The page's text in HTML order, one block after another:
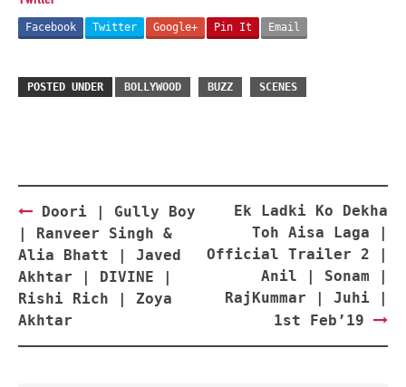
Facebook Twitter Google+ Pin It Email
POSTED UNDER BOLLYWOOD BUZZ SCENES
Post
navigation
Doori | Gully Boy
| Ranveer Singh &
Alia Bhatt | Javed
Akhtar | DIVINE |
Rishi Rich | Zoya
Akhtar
Ek Ladki Ko Dekha
Toh Aisa Laga |
Official Trailer 2 |
Anil | Sonam |
RajKummar | Juhi |
1st Feb’19